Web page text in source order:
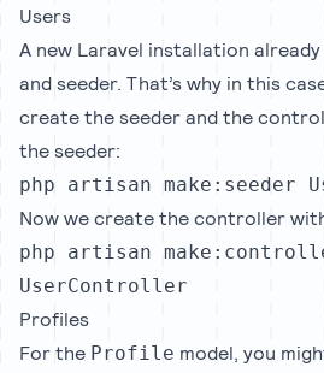
Users
A new Laravel installation
and seeder. That’s why in this
create the seeder and the
the seeder:
php artisan make:seeder
Now we create the controller
php artisan
UserController
Profiles
For the Profile model, you